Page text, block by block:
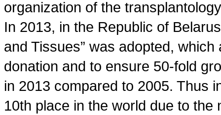
organization of the
In 2013, in the Republic of
and Tissues” was adopted,
donation and to ensure 50-fold
in 2013 compared to 2005. Thus
10th place in the world due to